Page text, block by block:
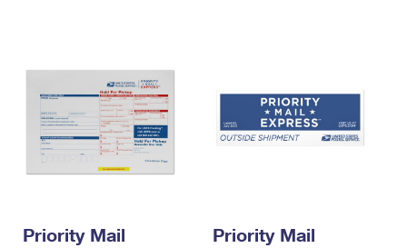
Priority Mail
Priority Mail